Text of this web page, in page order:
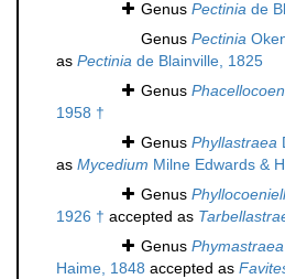
Genus Pectinia de
Genus Pectinia
as Pectinia de Blainville, 1825
Genus
1958 †
Genus Phyllastraea
as Mycedium Milne Edwards &
Genus
1926 † accepted as
Genus Phymastraea
Haime, 1848 accepted as